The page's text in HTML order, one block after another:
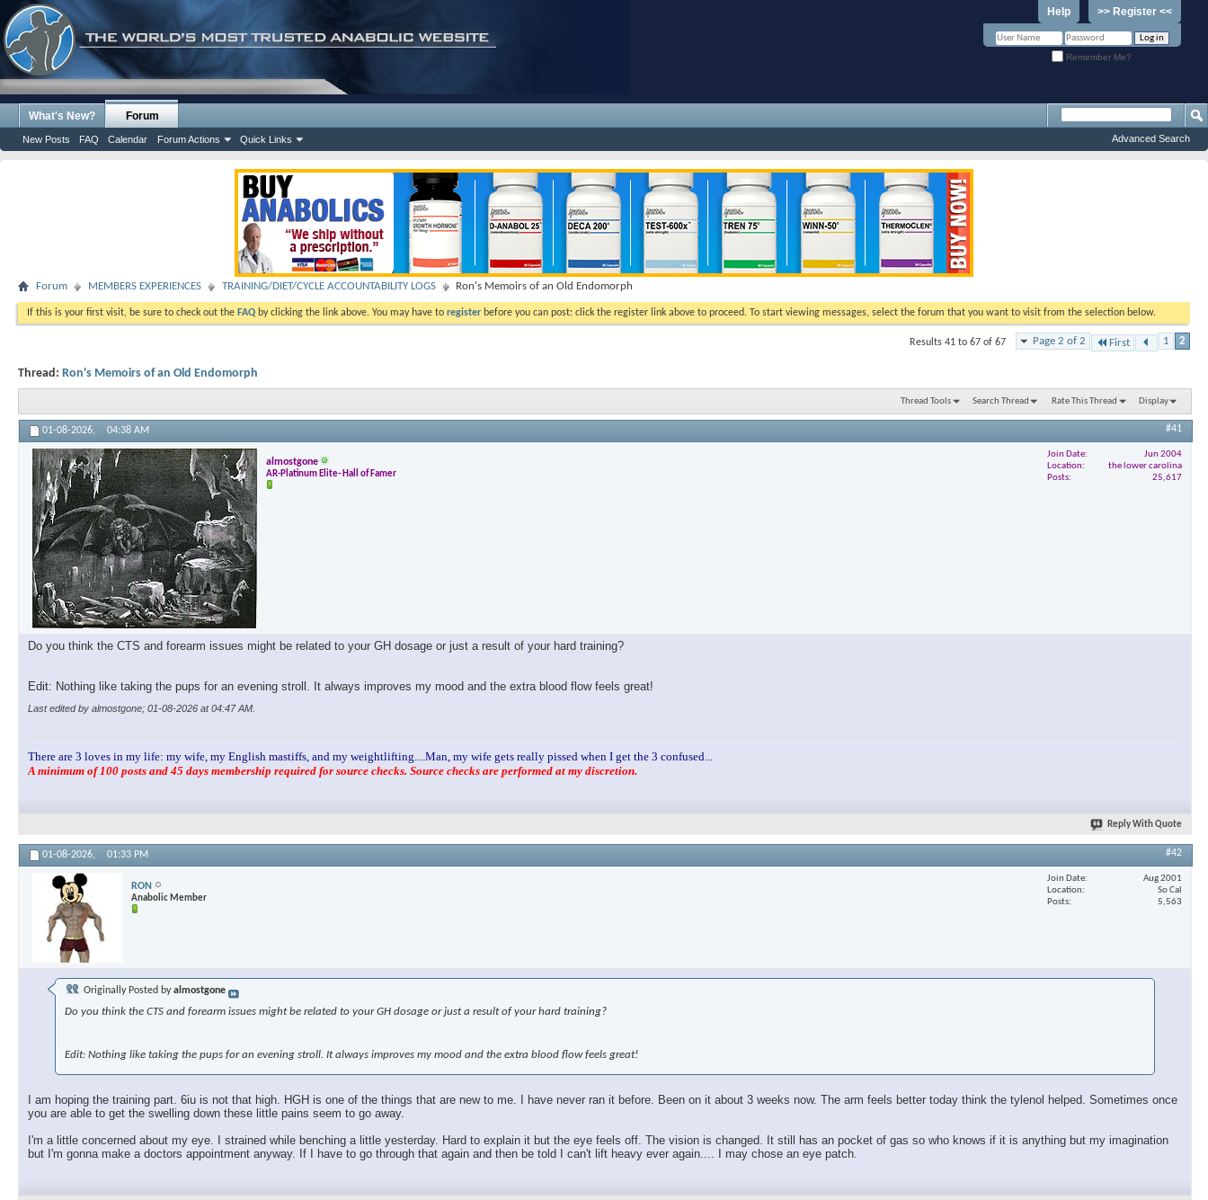
>> Register <<
Help
Remember Me?
What's New? Forum
New Posts FAQ Calendar Forum Actions Quick Links Advanced Search
Forum MEMBERS EXPERIENCES TRAINING/DIET/CYCLE ACCOUNTABILITY LOGS Ron's Memoirs of an Old Endomorph
If this is your first visit, be sure to check out the FAQ by clicking the link above. You may have to register before you can post: click the register link above to proceed. To start viewing messages, select the forum that you want to visit from the selection below.
Page 2 of 2 First 1 2
Results 41 to 67 of 67
Thread: Ron's Memoirs of an Old Endomorph
Thread Tools Search Thread Rate This Thread Display
01-08-2026, 04:38 AM #41
almostgone
AR-Platinum Elite- Hall of Famer
Join Date
Jun 2004
Location
the lower carolina
Posts
25,617
Do you think the CTS and forearm issues might be related to your GH dosage or just a result of your hard training?
Edit: Nothing like taking the pups for an evening stroll. It always improves my mood and the extra blood flow feels great!
Last edited by almostgone; 01-08-2026 at04:47 AM
There are 3 loves in my life: my wife, my English mastiffs, and my weightlifting....Man, my wife gets really pissed when I get the 3 confused...
A minimum of 100 posts and 45 days membership required for source checks. Source checks are performed at my discretion.
Reply With Quote
01-08-2026, 01:33 PM #42
RON
Anabolic Member
Join Date
Aug 2001
Location
So Cal
Posts
5,563
Originally Posted byalmostgone
Do you think the CTS and forearm issues might be related to your GH dosage or just a result of your hard training?
Edit: Nothing like taking the pups for an evening stroll. It always improves my mood and the extra blood flow feels great!
I am hoping the training part. 6iu is not that high. HGH is one of the things that are new to me. I have never ran it before. Been on it about 3 weeks now. The arm feels better today think the tylenol helped. Sometimes once
you are able to get the swelling down these little pains seem to go away.
I'm a little concerned about my eye. I strained while benching a little yesterday. Hard to explain it but the eye feels off. The vision is changed. It still has an pocket of gas so who knows if it is anything but my imagination
but I'm gonna make a doctors appointment anyway. If I have to go through that again and then be told I can't lift heavy ever again.... I may chose an eye patch.